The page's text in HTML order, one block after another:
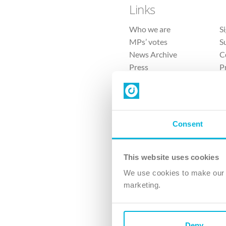
Consent
This website uses cookies
We use cookies to make
marketing.
Links
Who we are
MPs’ votes
News Archive
Press